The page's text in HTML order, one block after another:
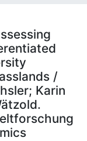
/
Karin